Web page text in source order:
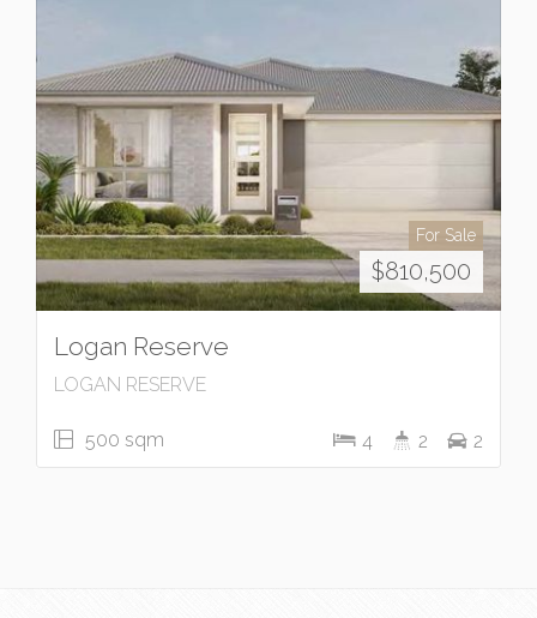
For Sale
$810,500
Logan Reserve
LOGAN RESERVE
500 sqm 4 2 2